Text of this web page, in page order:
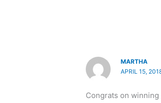
MARTHA
APRIL 15,
Congrats on